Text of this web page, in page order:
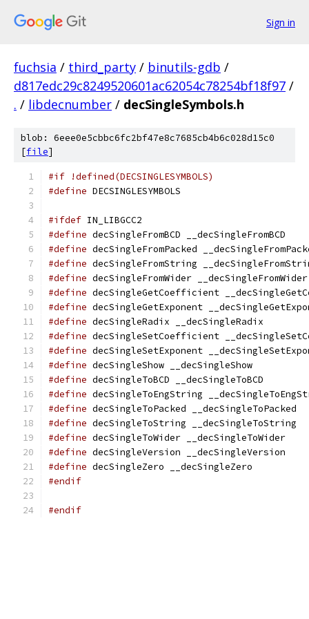
Sign in
fuchsia / third_party / binutils-gdb /
d817edc29c8249520601ac62054c78254bf18f97 /
. / libdecnumber / decSingleSymbols.h
blob: 6eee0e5cbbc6fc2bf47e8c7685cb4b6c028d15c0
[file]
#if !defined(DECSINGLESYMBOLS)
#define DECSINGLESYMBOLS
#ifdef IN_LIBGCC2
#define decSingleFromBCD __decSingleFromBCD
#define decSingleFromPacked
#define decSingleFromString
#define decSingleFromWider __decSingleFromWider
#define decSingleGetCoefficient
#define decSingleGetExponent
#define decSingleRadix __decSingleRadix
#define decSingleSetCoefficient
#define decSingleSetExponent
#define decSingleShow __decSingleShow
#define decSingleToBCD __decSingleToBCD
#define decSingleToEngString
#define decSingleToPacked __decSingleToPacked
#define decSingleToString __decSingleToString
#define decSingleToWider __decSingleToWider
#define decSingleVersion __decSingleVersion
#define decSingleZero __decSingleZero
#endif
#endif